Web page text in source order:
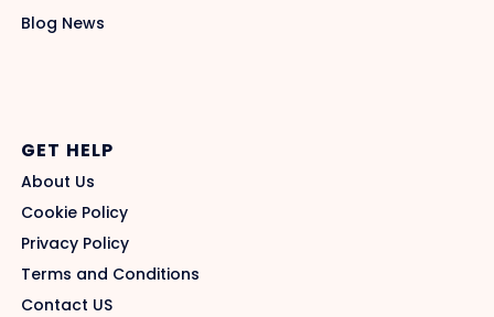
Blog News
GET HELP
About Us
Cookie Policy
Privacy Policy
Terms and Conditions
Contact US